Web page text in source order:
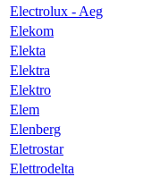
Electrolux - Aeg
Elekom
Elekta
Elektra
Elektro
Elem
Elenberg
Eletrostar
Elettrodelta